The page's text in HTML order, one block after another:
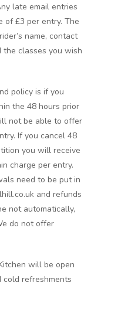
late email entries
£3 per entry. The
name, contact
the classes you wish
policy is if you
the 48 hours prior
not be able to offer
If you cancel 48
you will receive
charge per entry.
need to be put in
and refunds
not automatically,
do not offer
will be open
cold refreshments